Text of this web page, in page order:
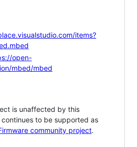
items?
open-
mbed/mbed
is unaffected by this
to be supported as
community project.